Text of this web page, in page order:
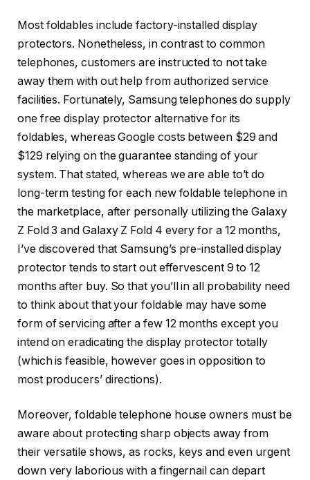
Most foldables include factory-installed display
protectors. Nonetheless, in contrast to common
telephones, customers are instructed to not take
away them with out help from authorized service
facilities. Fortunately, Samsung telephones do supply
one free display protector alternative for its
foldables, whereas Google costs between $29 and
$129 relying on the guarantee standing of your
system. That stated, whereas we are able to’t do
long-term testing for each new foldable telephone in
the marketplace, after personally utilizing the Galaxy
Z Fold 3 and Galaxy Z Fold 4 every for a 12 months,
I’ve discovered that Samsung’s pre-installed display
protector tends to start out effervescent 9 to 12
months after buy. So that you’ll in all probability need
to think about that your foldable may have some
form of servicing after a few 12 months except you
intend on eradicating the display protector totally
(which is feasible, however goes in opposition to
most producers’ directions).
Moreover, foldable telephone house owners must be
aware about protecting sharp objects away from
their versatile shows, as rocks, keys and even urgent
down very laborious with a fingernail can depart